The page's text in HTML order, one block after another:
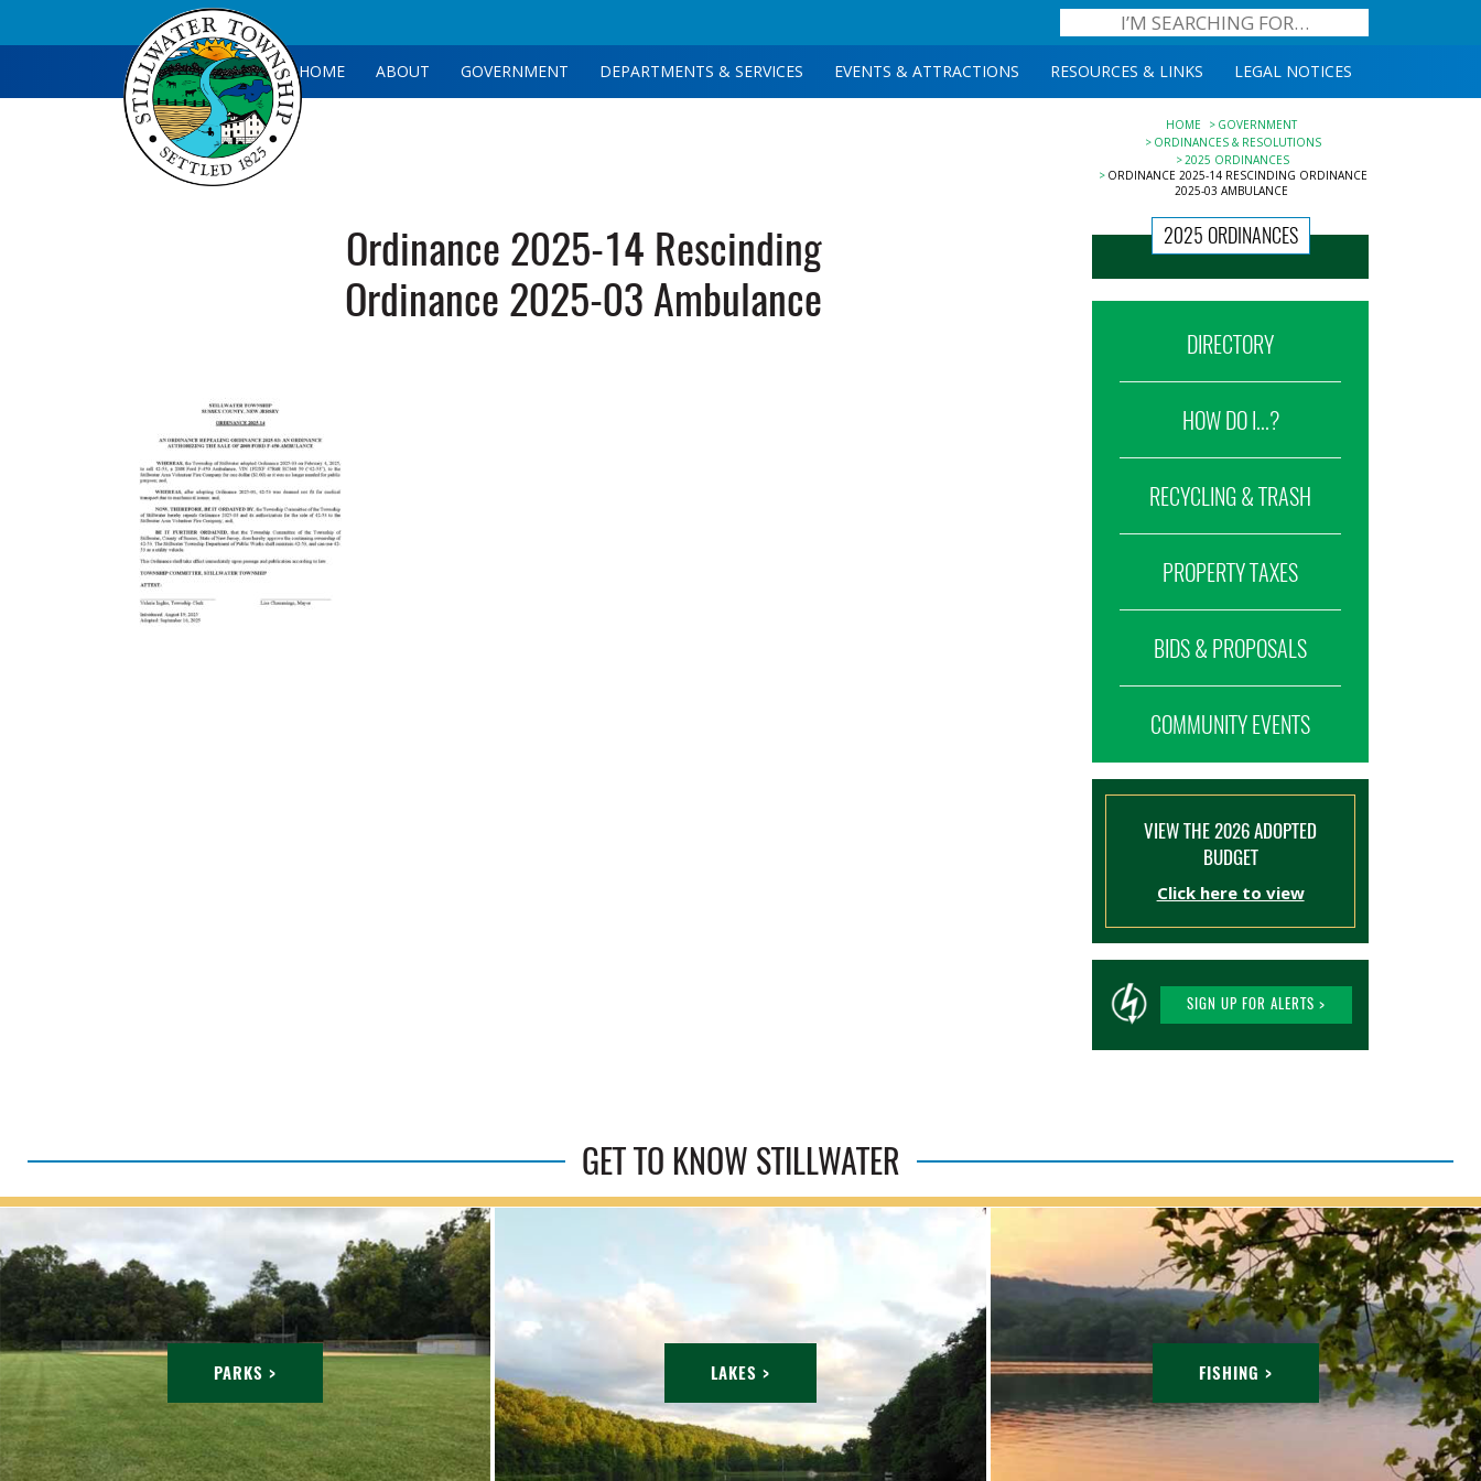
HOME ABOUT GOVERNMENT DEPARTMENTS & SERVICES EVENTS & ATTRACTIONS RESOURCES & LINKS LEGAL NOTICES
HOME
GOVERNMENT
ORDINANCES & RESOLUTIONS
2025 ORDINANCES
ORDINANCE 2025-14 RESCINDING ORDINANCE
2025-03 AMBULANCE
Ordinance 2025-14 Rescinding
Ordinance 2025-03 Ambulance
2025 ORDINANCES
DIRECTORY
HOW DO I...?
RECYCLING & TRASH
PROPERTY TAXES
BIDS & PROPOSALS
COMMUNITY EVENTS
VIEW THE 2026 ADOPTED
BUDGET
Click here to view
SIGN UP FOR ALERTS >
GET TO KNOW STILLWATER
PARKS > LAKES > FISHING >